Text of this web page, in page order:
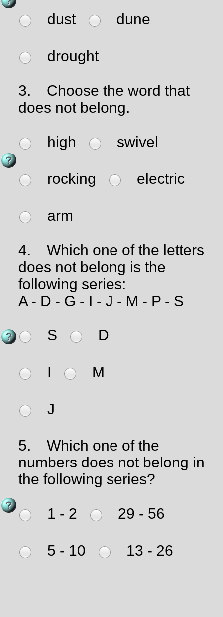
dust dune
drought
3.
Choose the word that
does not belong.
high swivel
rocking electric
arm
4.
Which one of the letters
does not belong is the
following series:
A - D - G - I - J - M - P - S
S D
I M
J
5.
Which one of the
numbers does not belong in
the following series?
1 - 2 29 - 56
5 - 10 13 - 26